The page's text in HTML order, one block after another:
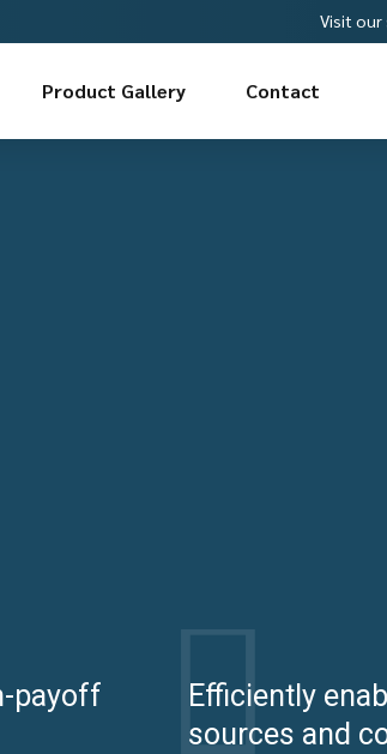
Visit our
Product Gallery Contact
payoff
Efficiently
sources and